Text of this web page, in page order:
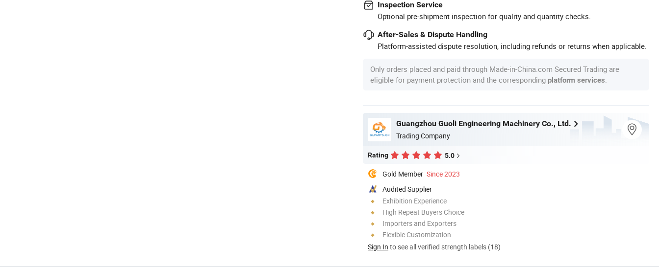
Inspection Service
Optional pre-shipment inspection for quality and quantity checks.
After-Sales & Dispute Handling
Platform-assisted dispute resolution, including refunds or returns when applicable.
Only orders placed and paid through Made-in-China.com Secured Trading are
eligible for payment protection and the corresponding platform services
Guangzhou Guoli Engineering Machinery Co., Ltd.
Trading Company
Rating 5.0
Gold Member Since 2023
Audited Supplier
Exhibition Experience
High Repeat Buyers Choice
Importers and Exporters
Flexible Customization
Sign In to see all verified strength labels (18)